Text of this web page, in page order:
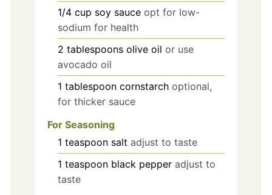
1/4 cup soy sauce opt for low-
sodium for health
2 tablespoons olive oil or use
avocado oil
1 tablespoon cornstarch optional,
for thicker sauce
For Seasoning
1 teaspoon salt adjust to taste
1 teaspoon black pepper adjust to
taste